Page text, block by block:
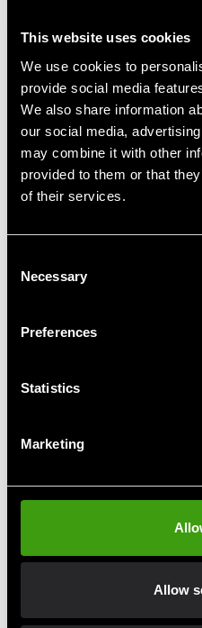
This website uses cookies
We use cookies to
provide social media
We also share information
our social media,
may combine it with other
provided to them or that
of their services.
Selection
Necessary
Preferences
Statistics
Marketing
Allow
Product information
The BJJ belt represents
Brazilian Jiu Jitsu - it
blood, sweat and tears,
0.5 cm thick. NOTE - you
Recommended